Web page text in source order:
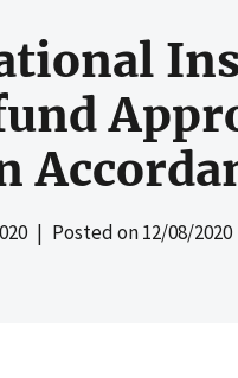
| Posted on12/08/2020